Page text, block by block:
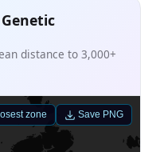
distance to 3,000+
zone Save PNG